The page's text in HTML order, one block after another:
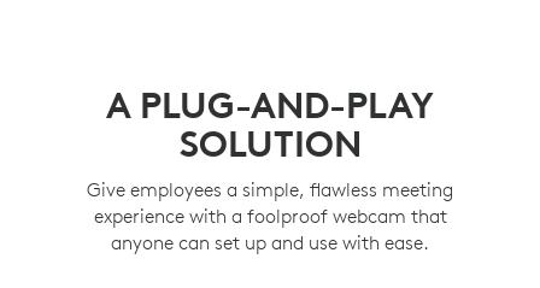
A PLUG-AND-PLAY
SOLUTION
Give employees a simple, flawless meeting
experience with a foolproof webcam that
anyone can set up and use with ease.